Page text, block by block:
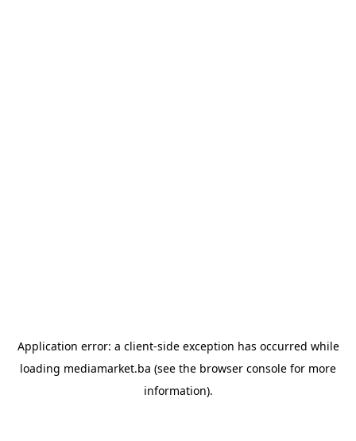
Application error: a client-side exception has occurred while
loading mediamarket.ba (see the browser console for more
information).